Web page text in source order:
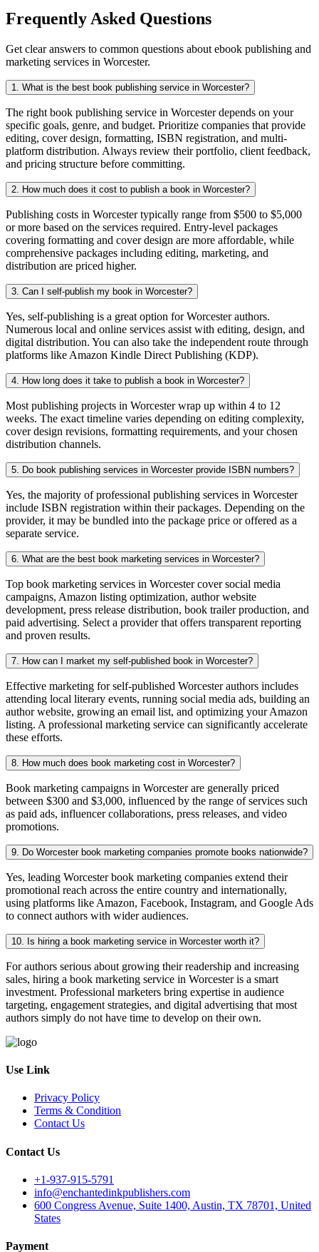
Frequently Asked Questions
Get clear answers to common questions about ebook publishing and
marketing services in Worcester.
1. What is the best book publishing service in Worcester?
The right book publishing service in Worcester depends on your
specific goals, genre, and budget. Prioritize companies that provide
editing, cover design, formatting, ISBN registration, and multi-
platform distribution. Always review their portfolio, client feedback,
and pricing structure before committing.
2. How much does it cost to publish a book in Worcester?
Publishing costs in Worcester typically range from $500 to $5,000
or more based on the services required. Entry-level packages
covering formatting and cover design are more affordable, while
comprehensive packages including editing, marketing, and
distribution are priced higher.
3. Can I self-publish my book in Worcester?
Yes, self-publishing is a great option for Worcester authors.
Numerous local and online services assist with editing, design, and
digital distribution. You can also take the independent route through
platforms like Amazon Kindle Direct Publishing (KDP).
4. How long does it take to publish a book in Worcester?
Most publishing projects in Worcester wrap up within 4 to 12
weeks. The exact timeline varies depending on editing complexity,
cover design revisions, formatting requirements, and your chosen
distribution channels.
5. Do book publishing services in Worcester provide ISBN numbers?
Yes, the majority of professional publishing services in Worcester
include ISBN registration within their packages. Depending on the
provider, it may be bundled into the package price or offered as a
separate service.
6. What are the best book marketing services in Worcester?
Top book marketing services in Worcester cover social media
campaigns, Amazon listing optimization, author website
development, press release distribution, book trailer production, and
paid advertising. Select a provider that offers transparent reporting
and proven results.
7. How can I market my self-published book in Worcester?
Effective marketing for self-published Worcester authors includes
attending local literary events, running social media ads, building an
author website, growing an email list, and optimizing your Amazon
listing. A professional marketing service can significantly accelerate
these efforts.
8. How much does book marketing cost in Worcester?
Book marketing campaigns in Worcester are generally priced
between $300 and $3,000, influenced by the range of services such
as paid ads, influencer collaborations, press releases, and video
promotions.
9. Do Worcester book marketing companies promote books nationwide?
Yes, leading Worcester book marketing companies extend their
promotional reach across the entire country and internationally,
using platforms like Amazon, Facebook, Instagram, and Google Ads
to connect authors with wider audiences.
10. Is hiring a book marketing service in Worcester worth it?
For authors serious about growing their readership and increasing
sales, hiring a book marketing service in Worcester is a smart
investment. Professional marketers bring expertise in audience
targeting, engagement strategies, and digital advertising that most
authors simply do not have time to develop on their own.
Use Link
Privacy Policy
Terms & Condition
Contact Us
Contact Us
+1-937-915-5791
info@enchantedinkpublishers.com
600 Congress Avenue, Suite 1400, Austin, TX 78701, United
States
Payment